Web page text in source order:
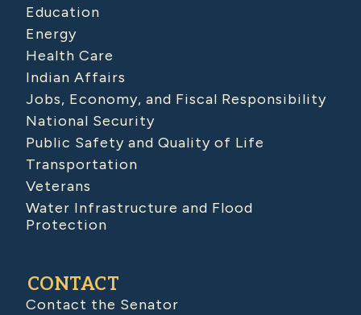
Education
Energy
Health Care
Indian Affairs
Jobs, Economy, and Fiscal Responsibility
National Security
Public Safety and Quality of Life
Transportation
Veterans
Water Infrastructure and Flood
Protection
CONTACT
Contact the Senator